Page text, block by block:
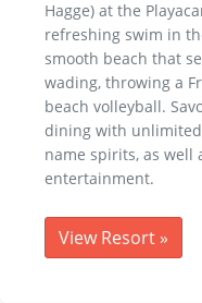
Hagge) at the
refreshing swim in
smooth beach that
wading, throwing a
beach volleyball.
dining with
name spirits, as well
entertainment.
View Resort »